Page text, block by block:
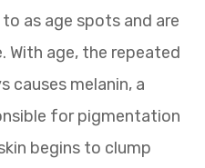
as age spots and are
With age, the repeated
causes melanin, a
for pigmentation
begins to clump